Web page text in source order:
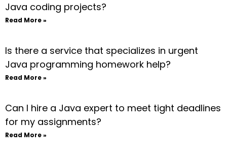
Java coding projects?
Read More »
Is there a service that specializes in urgent
Java programming homework help?
Read More »
Can I hire a Java expert to meet tight deadlines
for my assignments?
Read More »